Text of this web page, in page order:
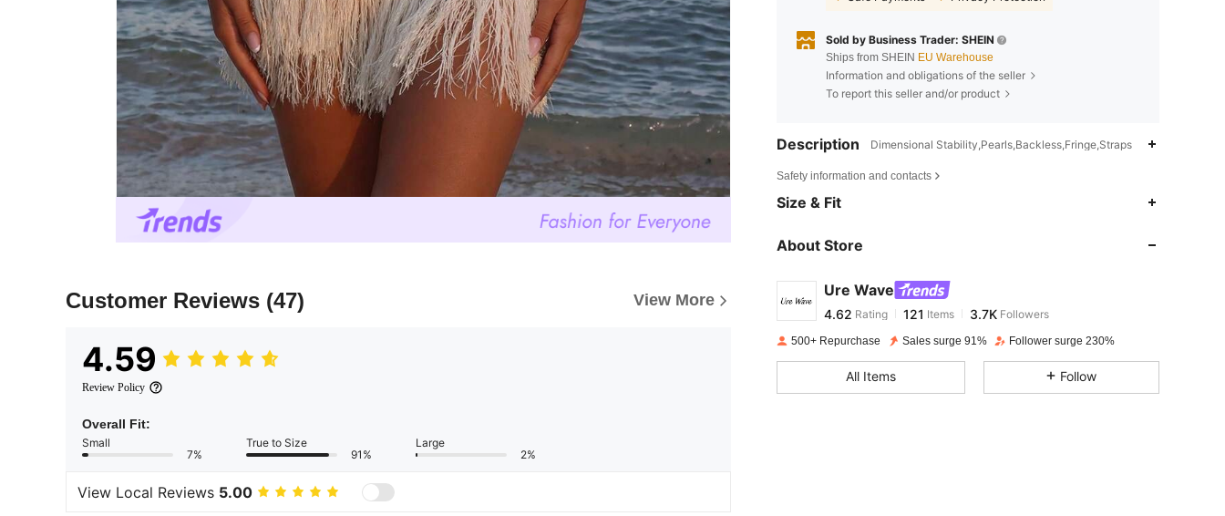
Customer Reviews (47) View More
4.59
Review Policy
Overall Fit:
Small
7%
True to Size
91%
Large
2%
View Local Reviews 5.00
Sold by Business Trader: SHEIN
Ships from SHEIN EU Warehouse
Information and obligations of the seller
To report this seller and/or product
Description Dimensional Stability,Pearls,Backless,Fringe,Straps
Safety information and contacts
Size & Fit
About Store
Ure Wave
4.62
4.62 Rating 121Items
e***6 paid1 day ago
500+ Repurchase Sales surge 91% Follower surge 230%
All Items Follow